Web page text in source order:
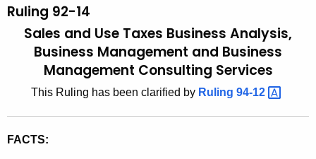
c
h
u
R
g
Ruling 92-14
Sales and Use Taxes Business Analysis,
Business Management and Business
Management Consulting Services
This Ruling has been clarified by Ruling 94-12
FACTS: